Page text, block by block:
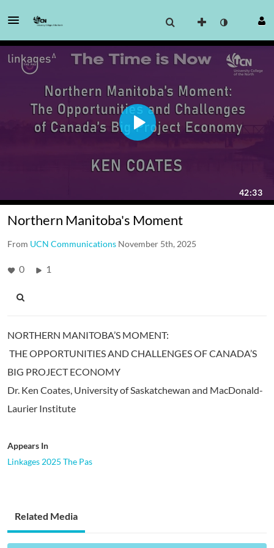
Northern Manitoba's Moment
From UCN Communications November 5th, 2025
0 1
NORTHERN MANITOBA’S MOMENT:
THE OPPORTUNITIES AND CHALLENGES OF CANADA’S
BIG PROJECT ECONOMY
Dr. Ken Coates, University of Saskatchewan and MacDonald-
Laurier Institute
Appears In
Linkages 2025 The Pas
Related Media